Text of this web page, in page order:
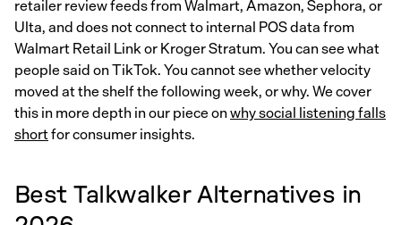
retailer review feeds from Walmart, Amazon, Sephora, or
Ulta, and does not connect to internal POS data from
Walmart Retail Link or Kroger Stratum. You can see what
people said on TikTok. You cannot see whether velocity
moved at the shelf the following week, or why. We cover
this in more depth in our piece onwhy social listening falls
shortfor consumer insights.
Best Talkwalker Alternatives in